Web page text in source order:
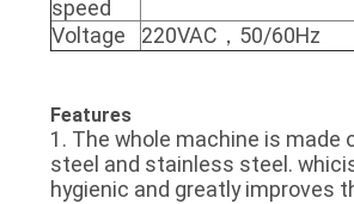
speed
Voltage 220VAC，50/60Hz
Features
1. The whole machine is made
steel and stainless steel.
hygienic and greatly improves